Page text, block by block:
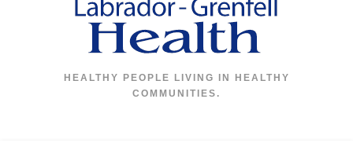
HEALTHY PEOPLE LIVING IN HEALTHY
COMMUNITIES.